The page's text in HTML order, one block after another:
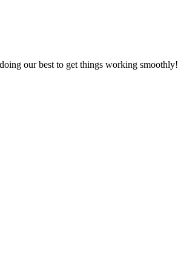
our best to get things working smoothly!